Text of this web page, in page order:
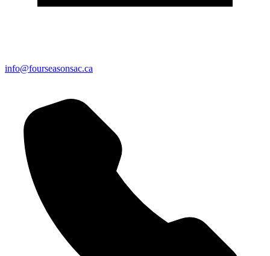
info@fourseasonsac.ca